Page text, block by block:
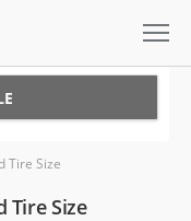
Tire Size
Tire Size